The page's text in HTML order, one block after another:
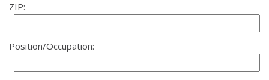
ZIP:
Position/Occupation: